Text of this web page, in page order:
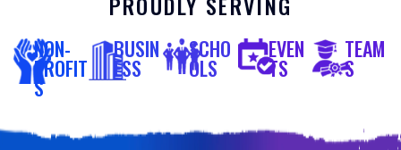
NON-
PROFIT
S
BUSIN
ESS
SCHO
OLS
EVEN
TS
TEAM
S